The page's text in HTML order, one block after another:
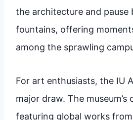
the architecture and pause
fountains, offering
among the sprawling
For art enthusiasts, the IU
major draw. The museum’s
featuring global works